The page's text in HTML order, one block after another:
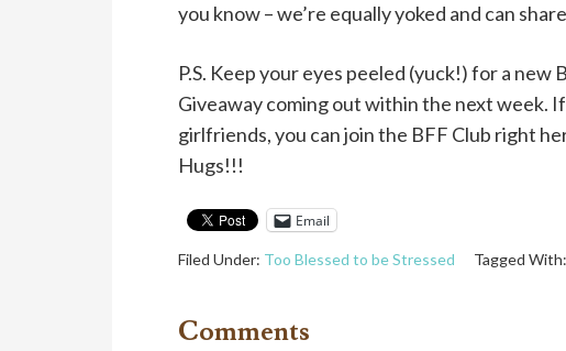
you know – we’re equally yoked and can
P.S. Keep your eyes peeled (yuck!) for a
Giveaway coming out within the next week.
girlfriends, you can join the BFF Club right
Hugs!!!
Email
Filed Under: Too Blessed to be Stressed Tagged With:
Comments